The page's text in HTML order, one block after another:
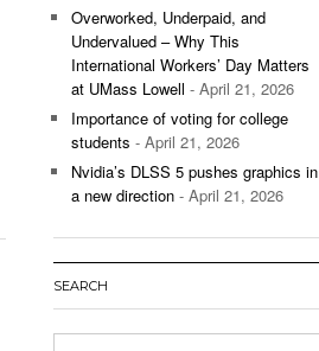
Overworked, Underpaid, and
Undervalued – Why This
International Workers’ Day Matters
at UMass Lowell - April 21, 2026
Importance of voting for college
students - April 21, 2026
Nvidia’s DLSS 5 pushes graphics in
a new direction - April 21, 2026
SEARCH